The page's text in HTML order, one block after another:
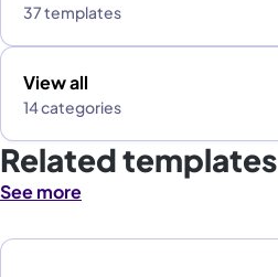
37 templates
View all
14 categories
Related templates
See more